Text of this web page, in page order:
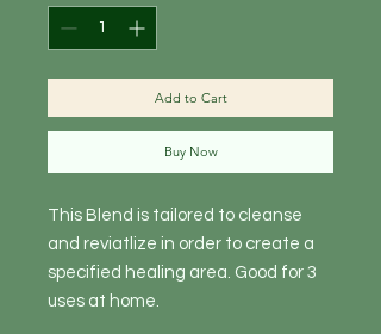
Add to Cart
Buy Now
This Blend is tailored to cleanse
and reviatlize in order to create a
specified healing area. Good for 3
uses at home.